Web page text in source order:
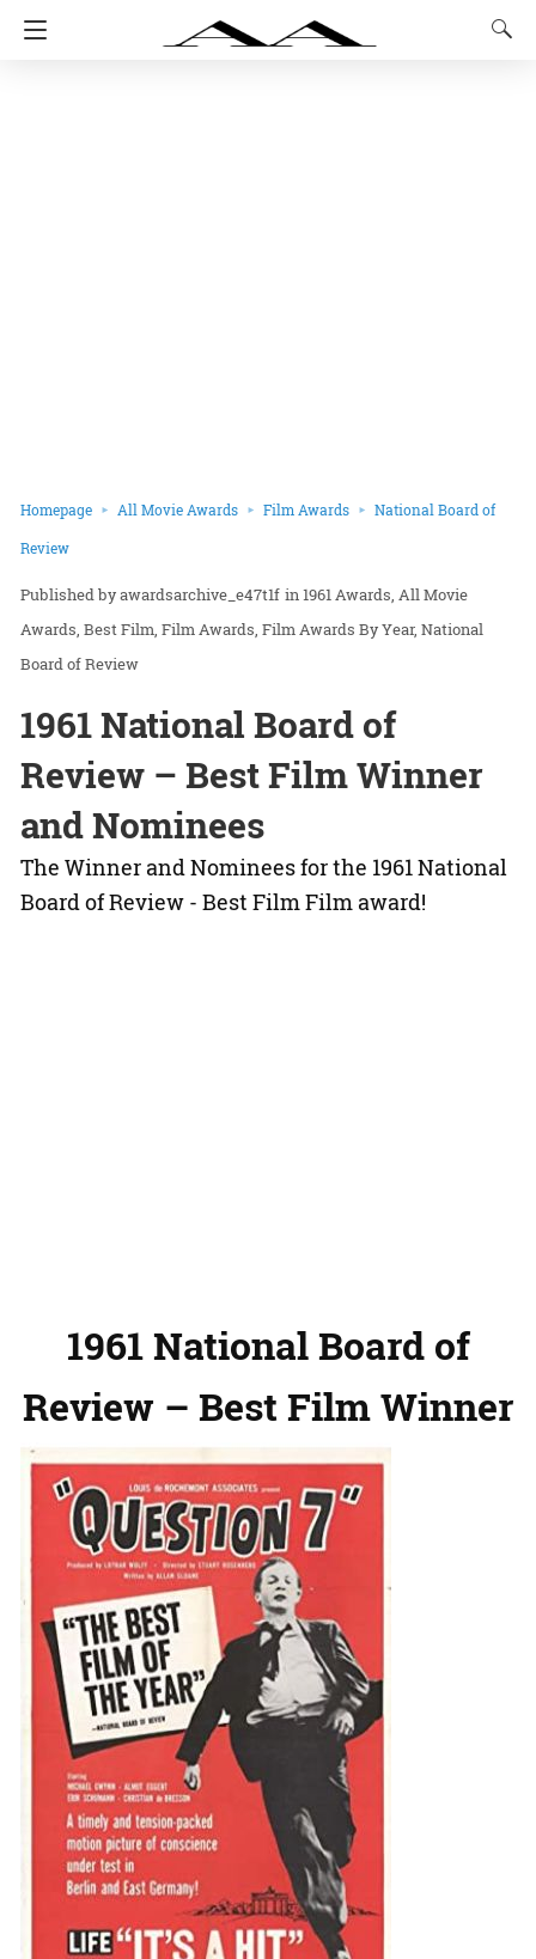
Homepage All Movie Awards Film Awards National Board of
Review
awardsarchive_e47t1f in1961 Awards All Movie
Awards Best Film Film Awards Film Awards By Year National
Board of Review
1961 National Board of
Review – Best Film Winner
and Nominees
The Winner and Nominees for the 1961 National
Board of Review - Best Film Film award!
1961 National Board of
Review – Best Film Winner